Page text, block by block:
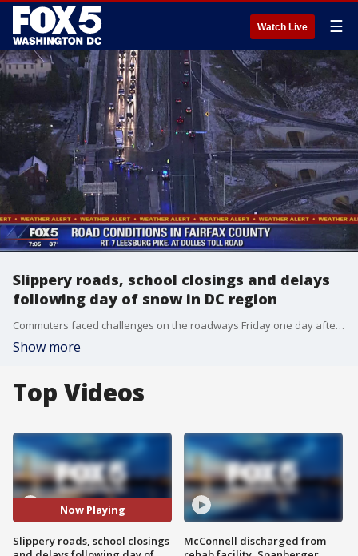
Watch Live ☰
Slippery roads, school closings and delays
following day of snow in DC region
Commuters faced challenges on the roadways Friday one day after a wintry mix hit the D.C. region bringing with it the first snow of the season for much of the area.
Show more
Top Videos
Now Playing
Slippery roads, school closings
McConnell discharged from